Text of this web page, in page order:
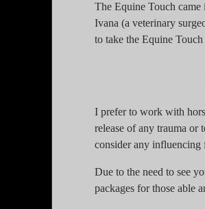
The Equine Touch
Ivana (a veterinary
to take the Equine
I prefer to work with
release of any trauma or
consider any influencing
Due to the need to see
packages for those able